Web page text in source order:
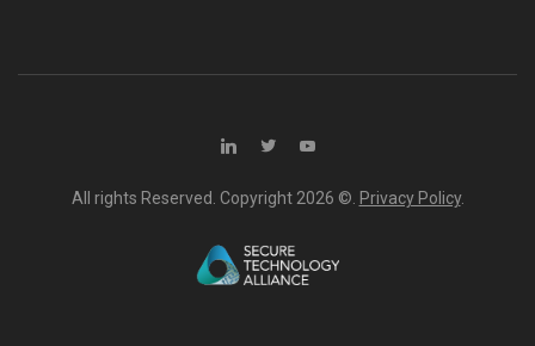
All rights Reserved. Copyright 2026 ©. Privacy Policy.